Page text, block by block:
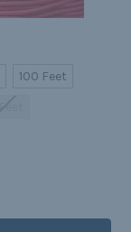
100 Feet